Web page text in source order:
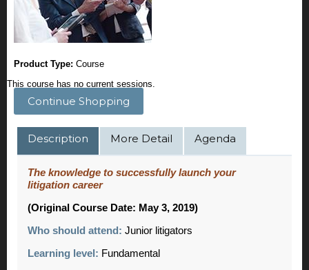
Product Type: Course
This course has no current sessions.
Continue Shopping
Description More Detail Agenda
The knowledge to successfully launch your
litigation career
(Original Course Date: May 3, 2019)
Who should attend: Junior litigators
Learning level: Fundamental